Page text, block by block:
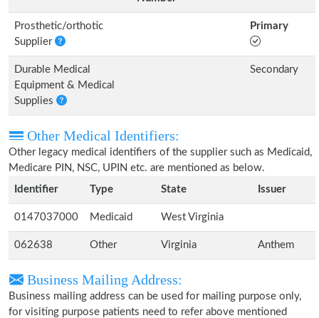
Prosthetic/orthotic
Supplier
Primary
Durable Medical
Equipment & Medical
Supplies
Secondary
Other Medical Identifiers:
Other legacy medical identifiers of the supplier such as Medicaid,
Medicare PIN, NSC, UPIN etc. are mentioned as below.
Identifier
Type State Issuer
0147037000 Medicaid West Virginia
062638 Other Virginia Anthem
Business Mailing Address:
Business mailing address can be used for mailing purpose only,
for visiting purpose patients need to refer above mentioned